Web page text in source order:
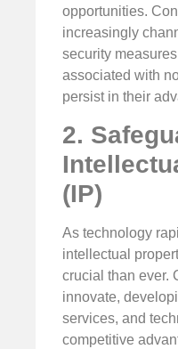
opportunities.
increasingly
security
associated with
persist in their
2.
(IP)
As technology
intellectual
crucial than ever.
innovate,
services, and
competitive